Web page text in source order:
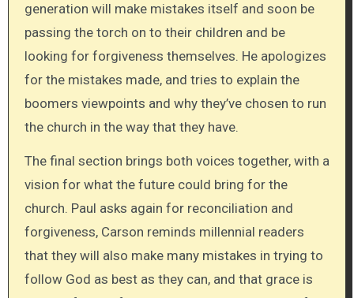
generation will make mistakes itself and soon be
passing the torch on to their children and be
looking for forgiveness themselves. He apologizes
for the mistakes made, and tries to explain the
boomers viewpoints and why they’ve chosen to run
the church in the way that they have.
The final section brings both voices together, with a
vision for what the future could bring for the
church. Paul asks again for reconciliation and
forgiveness, Carson reminds millennial readers
that they will also make many mistakes in trying to
follow God as best as they can, and that grace is